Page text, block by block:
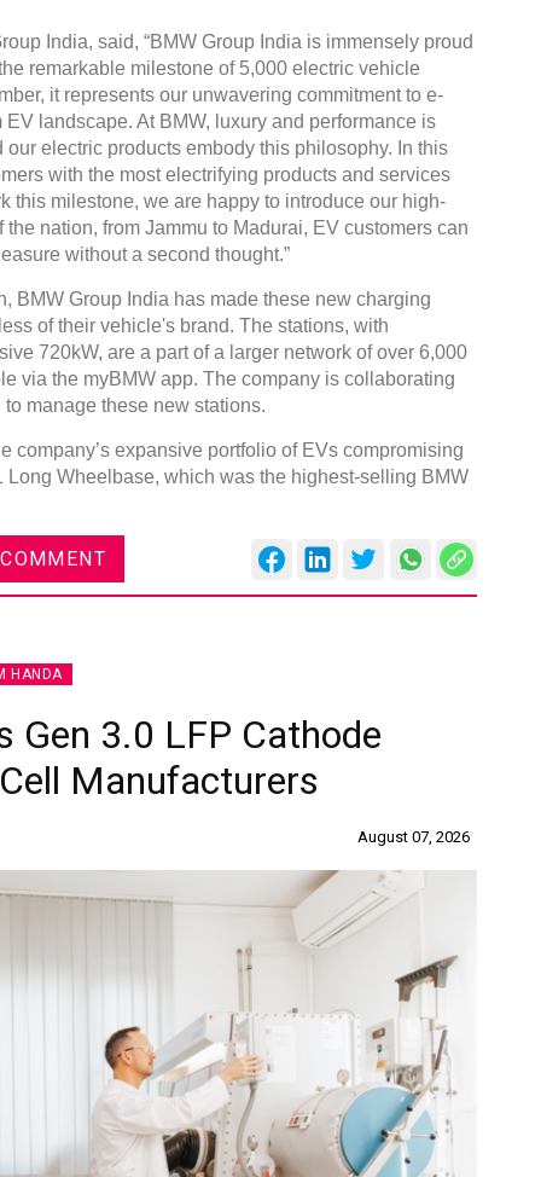
India, said, “BMW Group India is immensely proud
remarkable milestone of 5,000 electric vehicle
it represents our unwavering commitment to e-
landscape. At BMW, luxury and performance is
electric products embody this philosophy. In this
with the most electrifying products and services
this milestone, we are happy to introduce our high-
nation, from Jammu to Madurai, EV customers can
without a second thought.”
BMW Group India has made these new charging
of their vehicle's brand. The stations, with
720kW, are a part of a larger network of over 6,000
via the myBMW app. The company is collaborating
manage these new stations.
company’s expansive portfolio of EVs compromising
Wheelbase, which was the highest-selling BMW
HANDA
Gen 3.0 LFP Cathode
Manufacturers
August 07, 2026
Global Tyre And Rubber
Conference 2027
Chennai , Tamil Nadu
09:00 am - 06:00 pm
23
Jun 2027